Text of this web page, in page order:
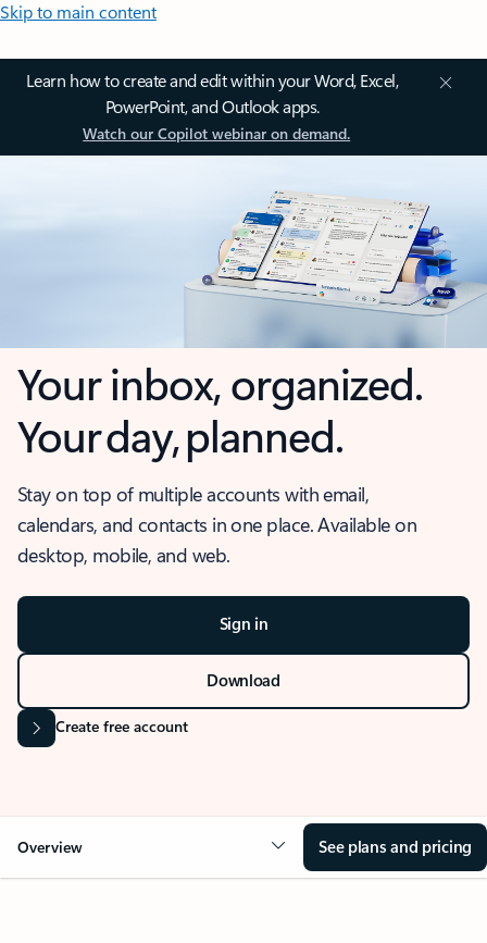
Skip to main content
Learn how to create and edit within your Word, Excel,
PowerPoint, and Outlook apps.
Watch our Copilot webinar on demand.
Your inbox, organized.
Your day, planned.
Stay on top of multiple accounts with email,
calendars, and contacts in one place. Available on
desktop, mobile, and web.
Sign in
Download
Create free account
Overview See plans and pricing